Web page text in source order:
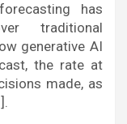
has
traditional
generative AI
the rate at
made, as